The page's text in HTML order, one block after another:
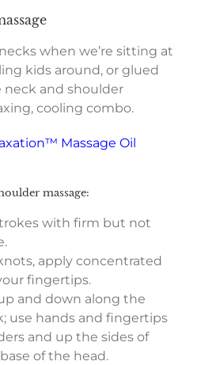
when we’re sitting at
kids around, or glued
neck and shoulder
cooling combo.
Massage Oil
massage:
with firm but not
apply concentrated
fingertips.
and down along the
use hands and fingertips
and up the sides of
of the head.